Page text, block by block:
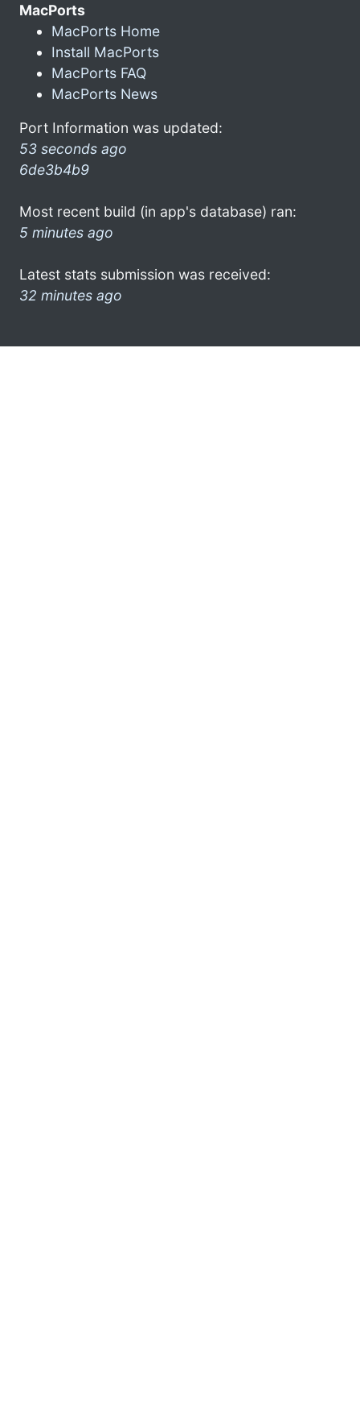
MacPorts
MacPorts Home
Install MacPorts
MacPorts FAQ
MacPorts News
Port Information was updated:
53 seconds ago
6de3b4b9
Most recent build (in app's database) ran:
5 minutes ago
Latest stats submission was received:
32 minutes ago